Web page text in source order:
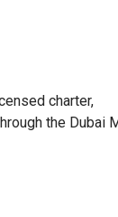
charter,
the Dubai